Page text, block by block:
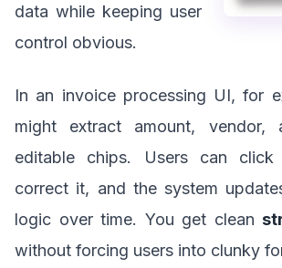
data while keeping user
control obvious.
In an invoice processing UI, for
might extract amount, vendor,
editable chips. Users can
correct it, and the system
logic over time. You get clean
without forcing users into clunky